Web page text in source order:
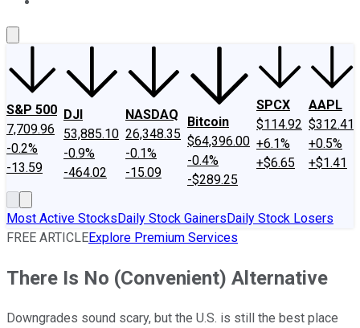
S&P 500
7,709.96
-0.2%
-13.59
DJI
53,885.10
-0.9%
-464.02
NASDAQ
26,348.35
-0.1%
-15.09
Bitcoin
$64,396.00
-0.4%
-$289.25
SPCX
$114.92
+6.1%
+$6.65
AAPL
$312.41
+0.5%
+$1.41
Most Active StocksDaily Stock GainersDaily Stock Losers
FREE ARTICLEExplore Premium Services
There Is No (Convenient) Alternative
Downgrades sound scary, but the U.S. is still the best place